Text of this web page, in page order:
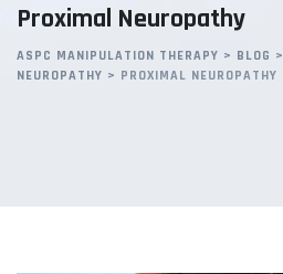
Proximal Neuropathy
ASPC MANIPULATION THERAPY > BLOG >
NEUROPATHY > PROXIMAL NEUROPATHY